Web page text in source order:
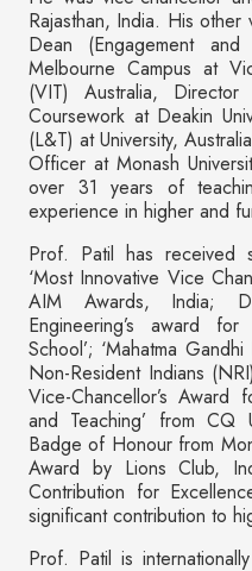
Rajasthan, India. His
Dean (Engagement
Melbourne Campus at
(VIT) Australia, Director
Coursework at Deakin
(L&T) at University,
Officer at Monash
over 31 years of
experience in higher and
Prof. Patil has received
‘Most Innovative Vice
AIM Awards, India;
Engineering’s award
School’; ‘Mahatma
Non-Resident Indians
Vice-Chancellor’s Award
and Teaching’ from CQ
Badge of Honour from
Award by Lions Club,
Contribution for
significant contribution to
Prof. Patil is